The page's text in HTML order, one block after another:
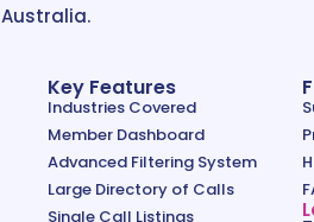
Australia.
Key Features
Industries Covered
Member Dashboard
Advanced Filtering System
Large Directory of Calls
Single Call Listings